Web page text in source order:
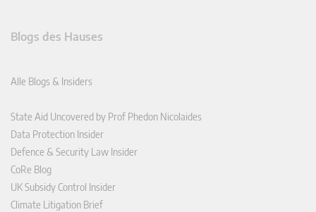
Blogs des Hauses
Alle Blogs & Insiders
State Aid Uncovered by Prof Phedon Nicolaides
Data Protection Insider
Defence & Security Law Insider
CoRe Blog
UK Subsidy Control Insider
Climate Litigation Brief